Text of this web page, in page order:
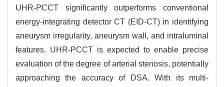
UHR-PCCT significantly outperforms conventional
energy-integrating detector CT (EID-CT) in identifying
aneurysm irregularity, aneurysm wall, and intraluminal
features. UHR-PCCT is expected to enable precise
evaluation of the degree of arterial stenosis, potentially
approaching the accuracy of DSA. With its multi-